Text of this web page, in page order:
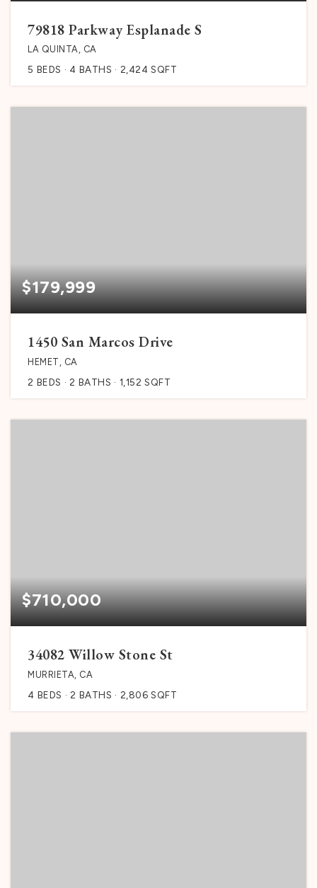
79818 Parkway Esplanade S
LA QUINTA, CA
5 BEDS 4 BATHS 2,424 SQFT
$179,999
1450 San Marcos Drive
HEMET, CA
2 BEDS 2 BATHS 1,152 SQFT
$710,000
34082 Willow Stone St
MURRIETA, CA
4 BEDS 2 BATHS 2,806 SQFT